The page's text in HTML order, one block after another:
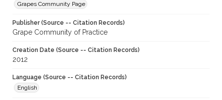
Grapes Community Page
Publisher (Source -- Citation Records)
Grape Community of Practice
Creation Date (Source -- Citation Records)
2012
Language (Source -- Citation Records)
English